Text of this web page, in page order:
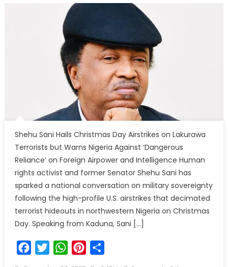
Shehu Sani Hails Christmas Day Airstrikes on Lakurawa
Terrorists but Warns Nigeria Against ‘Dangerous
Reliance’ on Foreign Airpower and Intelligence Human
rights activist and former Senator Shehu Sani has
sparked a national conversation on military sovereignty
following the high-profile U.S. airstrikes that decimated
terrorist hideouts in northwestern Nigeria on Christmas
Day. Speaking from Kaduna, Sani […]
FacebookTwitterWhatsAppPinterest